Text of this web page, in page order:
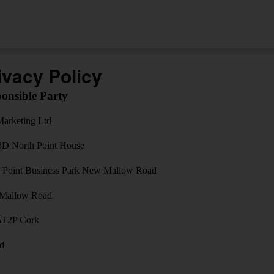
Policy
Party
Ltd
North Point House
Point Business Park New Mallow Road
Road
Cork